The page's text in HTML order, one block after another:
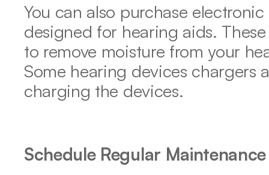
You can also purchase
designed for hearing aids.
to remove moisture from your
Some hearing devices chargers
charging the devices.
Schedule Regular